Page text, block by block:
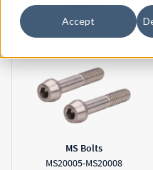
Accept
AN Bolts
AN173-AN174
MS Bolts
MS20005-MS20008